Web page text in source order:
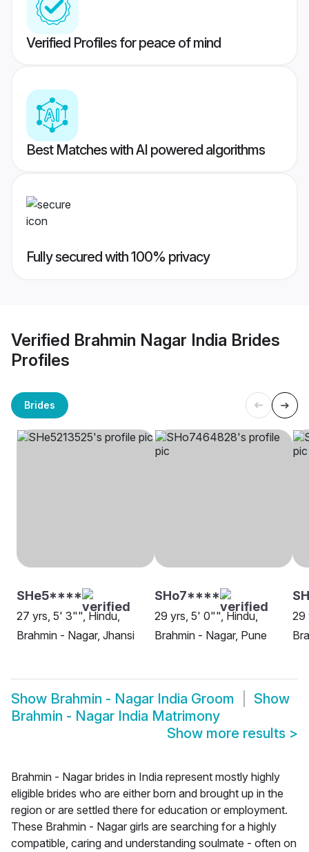
Verified Profiles for peace of mind
Best Matches with AI powered algorithms
Fully secured with 100% privacy
Verified Brahmin Nagar India Brides
Profiles
Brides
SHe5****
27 yrs, 5' 3"", Hindu,
Brahmin - Nagar, Jhansi
SHo7****
29 yrs, 5' 0"", Hindu,
Brahmin - Nagar, Pune
29
Show Brahmin - Nagar India Groom
Show
Brahmin - Nagar India Matrimony
Show more results >
Brahmin - Nagar brides in India represent mostly highly
eligible brides who are either born and brought up in the
region or are settled there for education or employment.
These Brahmin - Nagar girls are searching for a highly
compatible, caring and understanding soulmate - often on